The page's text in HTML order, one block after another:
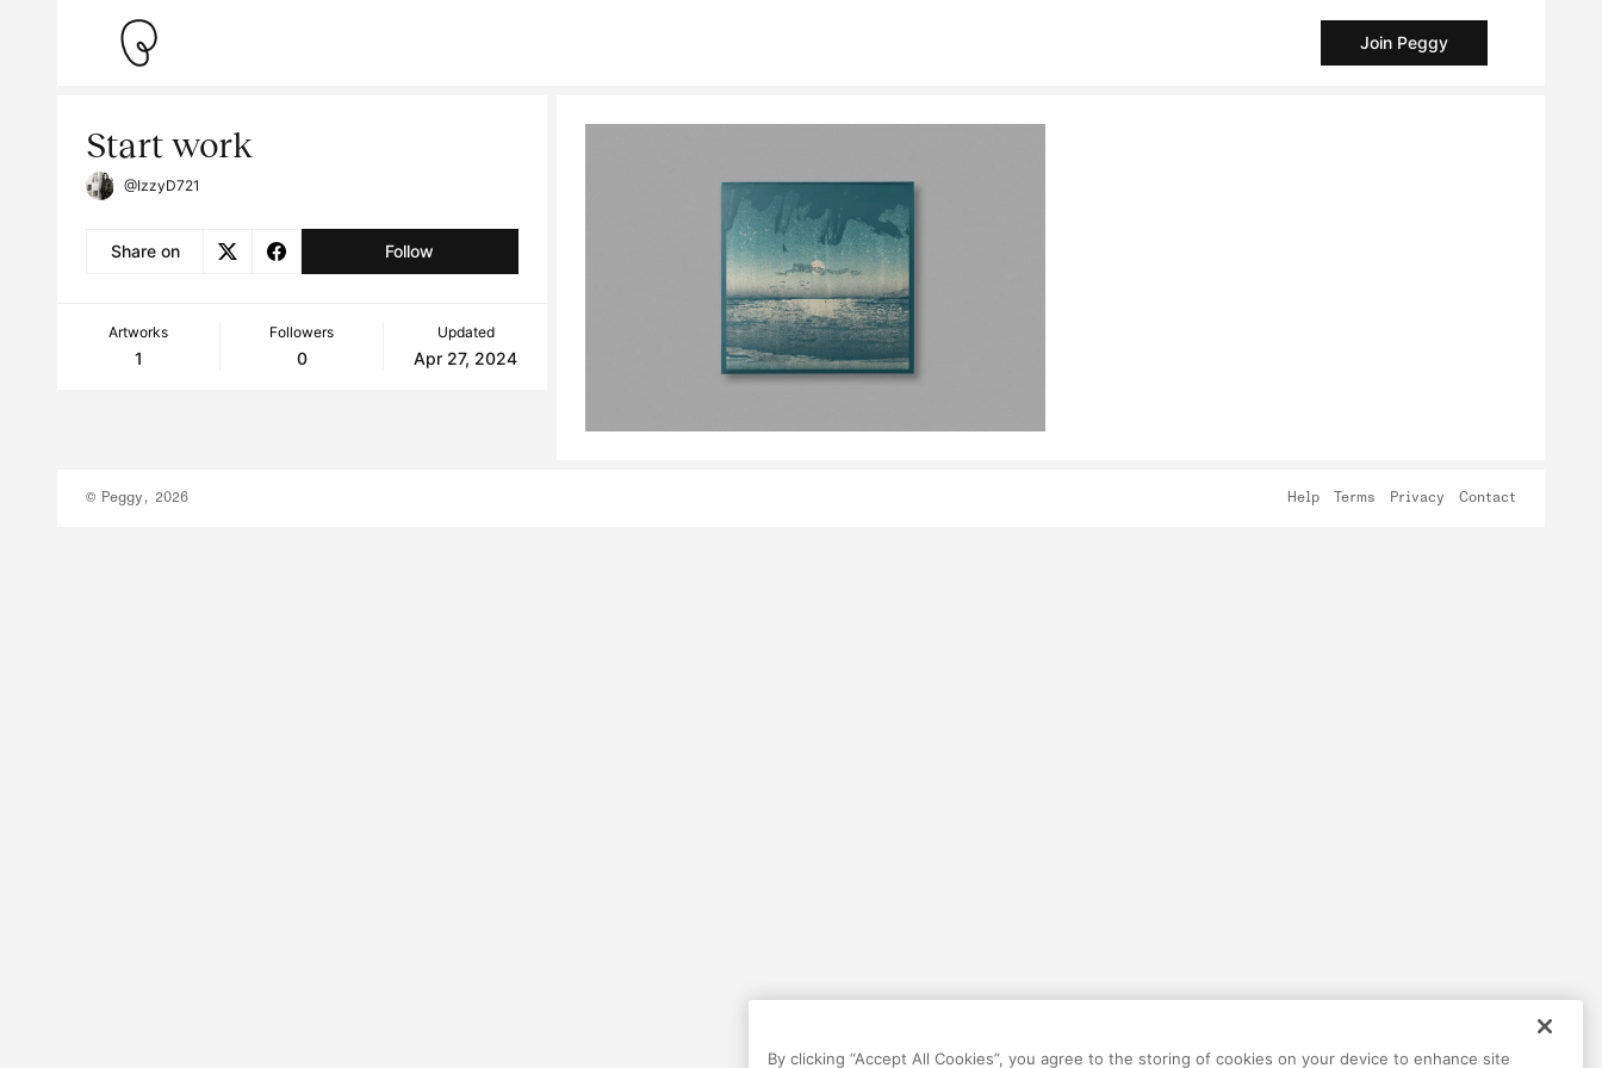
Join Peggy
Start work
@IzzyD721
Share on Follow
Artworks
1
Followers
0
Updated
Apr 27, 2024
© Peggy, 2026 Help Terms Privacy Contact
By clicking “Accept All Cookies”, you agree to the storing of cookies on your device to enhance site